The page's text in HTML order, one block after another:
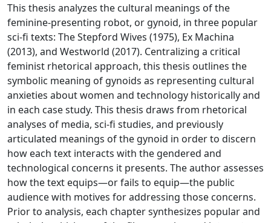
This thesis analyzes the cultural meanings of the
feminine-presenting robot, or gynoid, in three popular
sci-fi texts: The Stepford Wives (1975), Ex Machina
(2013), and Westworld (2017). Centralizing a critical
feminist rhetorical approach, this thesis outlines the
symbolic meaning of gynoids as representing cultural
anxieties about women and technology historically and
in each case study. This thesis draws from rhetorical
analyses of media, sci-fi studies, and previously
articulated meanings of the gynoid in order to discern
how each text interacts with the gendered and
technological concerns it presents. The author assesses
how the text equips—or fails to equip—the public
audience with motives for addressing those concerns.
Prior to analysis, each chapter synthesizes popular and